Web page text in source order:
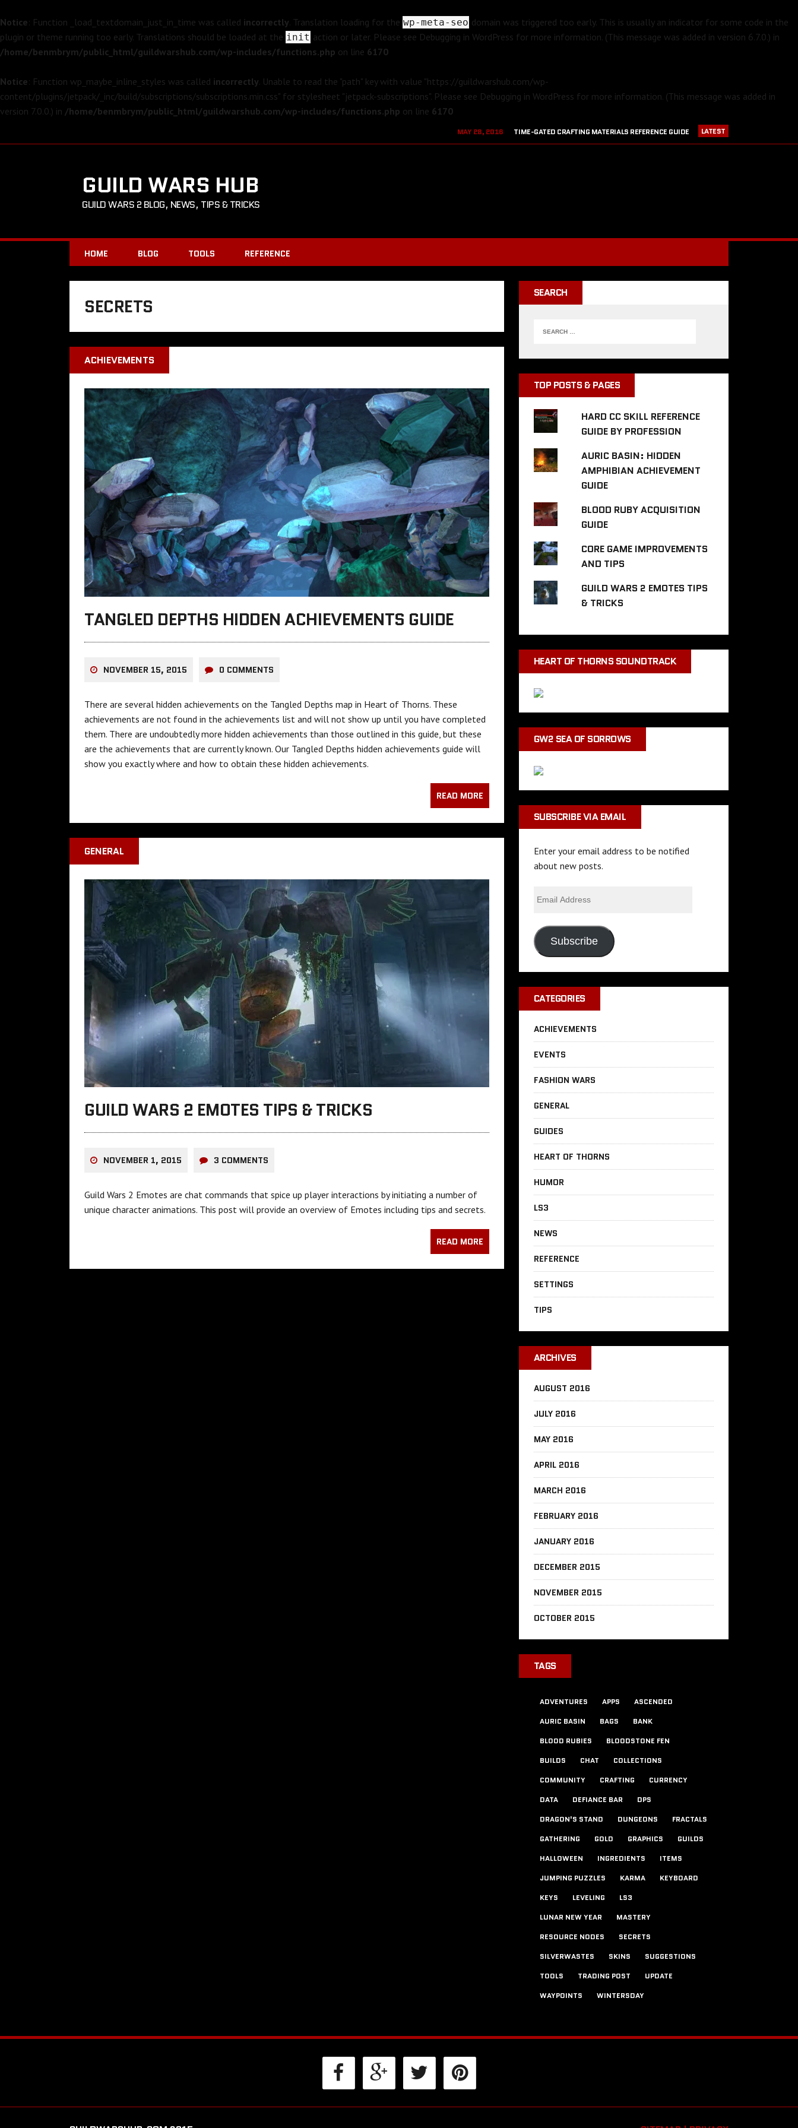
Notice: Function _load_textdomain_just_in_time was called incorrectly. Translation loading for the wp-meta-seo domain was triggered too early. This is usually an indicator for some code in the
plugin or theme running too early. Translations should be loaded at the init action or later. Please see Debugging in WordPress for more information. (This message was added in version 6.7.0.) in
/home/benmbrym/public_html/guildwarshub.com/wp-includes/functions.php on line 6170
Notice: Function wp_maybe_inline_styles was called incorrectly. Unable to read the "path" key with value "https://guildwarshub.com/wp-
content/plugins/jetpack/_inc/build/subscriptions/subscriptions.min.css" for stylesheet "jetpack-subscriptions". Please see Debugging in WordPress for more information. (This message was added in
version 7.0.0.) in /home/benmbrym/public_html/guildwarshub.com/wp-includes/functions.php on line 6170
LATEST
MAY 28, 2016
TIME-GATED CRAFTING MATERIALS REFERENCE GUIDE
GUILD WARS HUB
GUILD WARS 2 BLOG, NEWS, TIPS & TRICKS
HOME BLOG TOOLS REFERENCE
SECRETS
ACHIEVEMENTS
TANGLED DEPTHS HIDDEN ACHIEVEMENTS GUIDE
NOVEMBER 15, 2015 0 COMMENTS
There are several hidden achievements on the Tangled Depths map in Heart of Thorns. These
achievements are not found in the achievements list and will not show up until you have completed
them. There are undoubtedly more hidden achievements than those outlined in this guide, but these
are the achievements that are currently known. Our Tangled Depths hidden achievements guide will
show you exactly where and how to obtain these hidden achievements.
READ MORE
GENERAL
GUILD WARS 2 EMOTES TIPS & TRICKS
NOVEMBER 1, 2015 3 COMMENTS
Guild Wars 2 Emotes are chat commands that spice up player interactions by initiating a number of
unique character animations. This post will provide an overview of Emotes including tips and secrets.
READ MORE
SEARCH
TOP POSTS & PAGES
HARD CC SKILL REFERENCE
GUIDE BY PROFESSION
AURIC BASIN: HIDDEN
AMPHIBIAN ACHIEVEMENT
GUIDE
BLOOD RUBY ACQUISITION
GUIDE
CORE GAME IMPROVEMENTS
AND TIPS
GUILD WARS 2 EMOTES TIPS
& TRICKS
HEART OF THORNS SOUNDTRACK
GW2 SEA OF SORROWS
SUBSCRIBE VIA EMAIL
Enter your email address to be notified
about new posts.
Subscribe
CATEGORIES
ACHIEVEMENTS
EVENTS
FASHION WARS
GENERAL
GUIDES
HEART OF THORNS
HUMOR
LS3
NEWS
REFERENCE
SETTINGS
TIPS
ARCHIVES
AUGUST 2016
JULY 2016
MAY 2016
APRIL 2016
MARCH 2016
FEBRUARY 2016
JANUARY 2016
DECEMBER 2015
NOVEMBER 2015
OCTOBER 2015
TAGS
ADVENTURES APPS
ASCENDED
AURIC BASIN
BAGS
BANK
BLOOD RUBIES
BLOODSTONE FEN
BUILDS
CHAT
COLLECTIONS
COMMUNITY
CRAFTING
CURRENCY
DATA
DEFIANCE BAR
DPS
DRAGON'S STAND
DUNGEONS
FRACTALS
GATHERING
GOLD GRAPHICS
GUILDS
HALLOWEEN
INGREDIENTS
ITEMS
JUMPING PUZZLES
KARMA
KEYBOARD
KEYS
LEVELING
LS3
LUNAR NEW YEAR
MASTERY
RESOURCE NODES
SECRETS
SILVERWASTES
SKINS
SUGGESTIONS
TOOLS
TRADING POST
UPDATE
WAYPOINTS
WINTERSDAY